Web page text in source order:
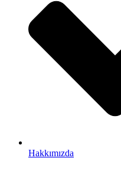
Hakkımızda